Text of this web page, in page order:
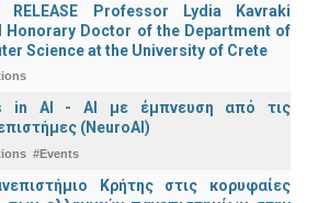
RELEASE Professor Lydia Kavraki
Honorary Doctor of the Department of
Science at the University of Crete
in AI - ΑΙ με έμπνευση από τις
(NeuroAI)
#Events
Κρήτης στις κορυφαίες